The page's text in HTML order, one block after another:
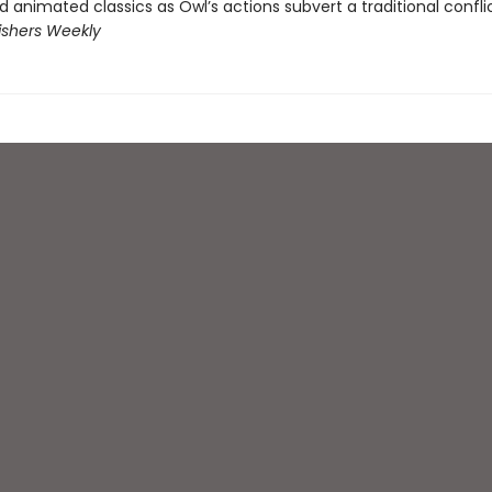
animated classics as Owl’s actions subvert a traditional
Weekly